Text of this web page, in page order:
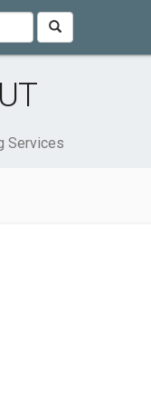
Services